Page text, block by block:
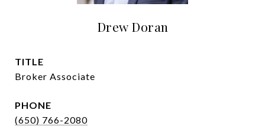
Drew Doran
TITLE
Broker Associate
PHONE
(650) 766-2080